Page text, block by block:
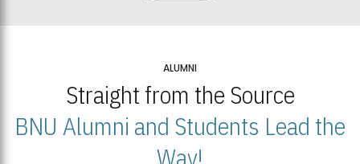
ALUMNI
Straight from the Source
BNU Alumni and Students Lead the
Way!